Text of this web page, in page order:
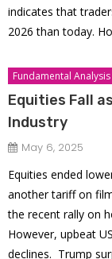
indicates that
2026 than today.
Fundamental Analysis
Equities Fall
Industry
May 6, 2025
Equities ended
another tariff on
the recent rally on
However, upbeat
declines. Trump